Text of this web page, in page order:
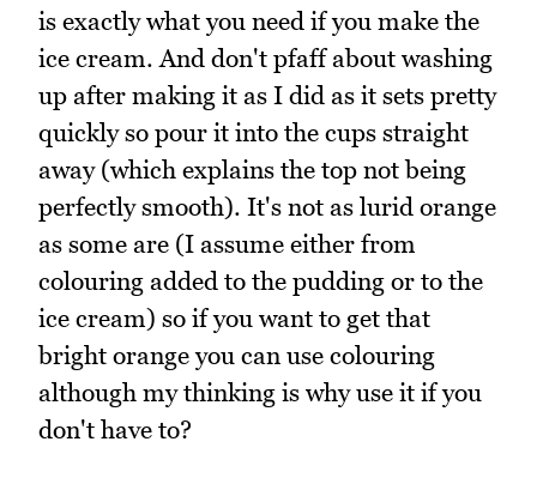
is exactly what you need if you make the
ice cream. And don't pfaff about washing
up after making it as I did as it sets pretty
quickly so pour it into the cups straight
away (which explains the top not being
perfectly smooth). It's not as lurid orange
as some are (I assume either from
colouring added to the pudding or to the
ice cream) so if you want to get that
bright orange you can use colouring
although my thinking is why use it if you
don't have to?